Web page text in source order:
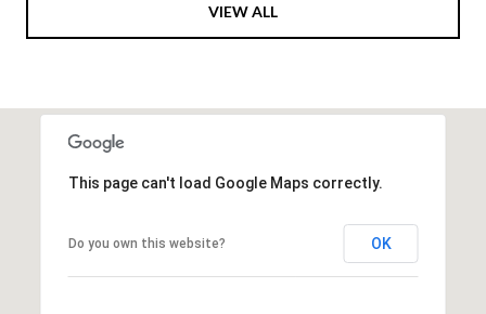
VIEW ALL
This page can't load Google Maps correctly.
Do you own this website? OK